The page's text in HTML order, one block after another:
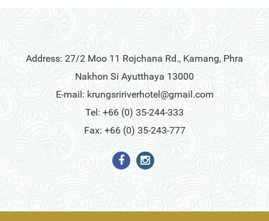
Address: 27/2 Moo 11 Rojchana Rd., Kamang, Phra
Nakhon Si Ayutthaya 13000
E-mail: krungsririverhotel@gmail.com
Tel: +66 (0) 35-244-333
Fax: +66 (0) 35-243-777